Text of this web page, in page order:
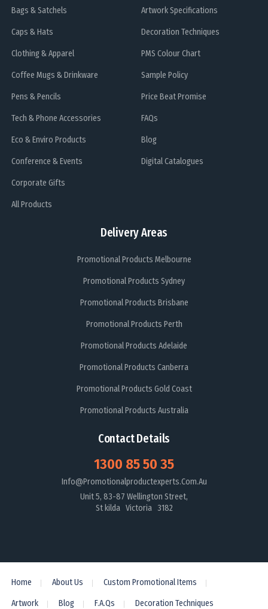
Bags & Satchels
Caps & Hats
Clothing & Apparel
Coffee Mugs & Drinkware
Pens & Pencils
Tech & Phone Accessories
Eco & Enviro Products
Conference & Events
Corporate Gifts
All Products
Delivery Areas
Promotional Products Melbourne
Promotional Products Sydney
Promotional Products Brisbane
Promotional Products Perth
Promotional Products Adelaide
Promotional Products Canberra
Promotional Products Gold Coast
Promotional Products Australia
Artwork Specifications
Decoration Techniques
PMS Colour Chart
Sample Policy
Price Beat Promise
FAQs
Blog
Digital Catalogues
Contact Details
1300 85 50 35
Info@promotionalproductexperts.com.au
Unit 5, 83-87 Wellington Street,
St kilda Victoria 3182
Home About Us Custom Promotional Items
Artwork Blog F.A.Qs Decoration Techniques